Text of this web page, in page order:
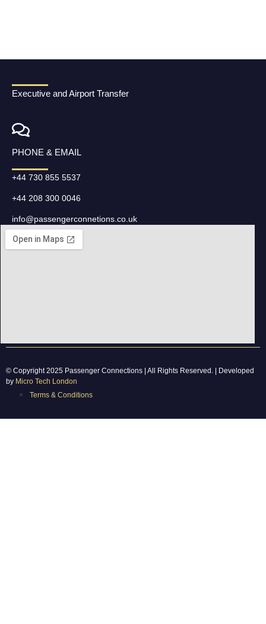
Executive and Airport Transfer
PHONE & EMAIL
+44 730 855 5537
+44 208 300 0046
info@passengerconnetions.co.uk
© Copyright 2025 Passenger Connections | All Rights Reserved. | Developed
by Micro Tech London
Terms & Conditions